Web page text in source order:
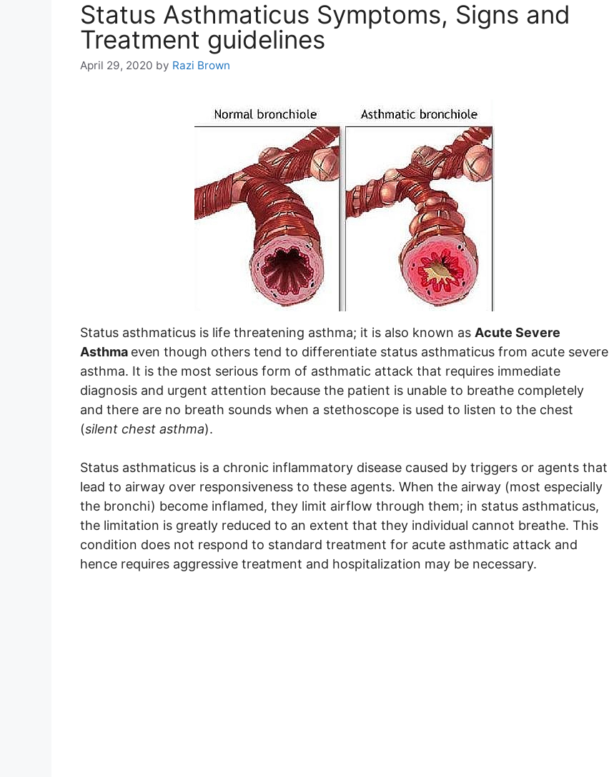
Status Asthmaticus Symptoms, Signs and
Treatment guidelines
April 29, 2020 by Razi Brown
Status asthmaticus is life threatening asthma; it is also known as Acute Severe
Asthma even though others tend to differentiate status asthmaticus from acute severe
asthma. It is the most serious form of asthmatic attack that requires immediate
diagnosis and urgent attention because the patient is unable to breathe completely
and there are no breath sounds when a stethoscope is used to listen to the chest
(silent chest asthma).
Status asthmaticus is a chronic inflammatory disease caused by triggers or agents that
lead to airway over responsiveness to these agents. When the airway (most especially
the bronchi) become inflamed, they limit airflow through them; in status asthmaticus,
the limitation is greatly reduced to an extent that they individual cannot breathe. This
condition does not respond to standard treatment for acute asthmatic attack and
hence requires aggressive treatment and hospitalization may be necessary.